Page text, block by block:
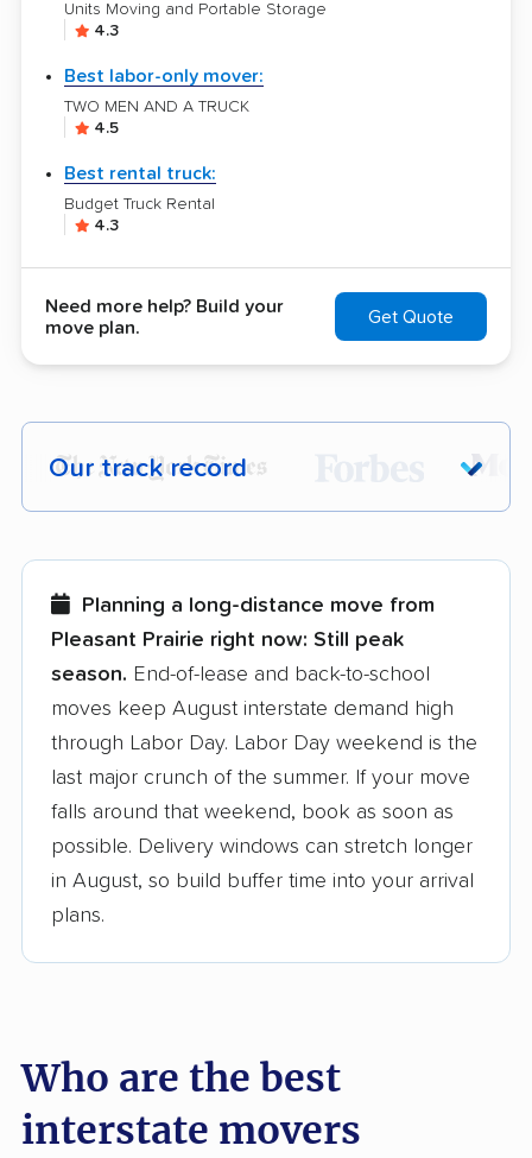
Units Moving and Portable Storage
4.3
Best labor-only mover:
TWO MEN AND A TRUCK
4.5
Best rental truck:
Budget Truck Rental
4.3
Need more help? Build your
move plan.
Get Quote
Our track record
Each year,400,000+ peopletrust our
few reasons why:
Founded in 2015
3,500+ moving companies analyzed
Up-to-date pricing info & industry data
Fact-checked for accuracy
Planning a long-distance move from
Pleasant Prairie right now: Still peak
season. End-of-lease and back-to-school
moves keep August interstate demand high
through Labor Day. Labor Day weekend is the
last major crunch of the summer. If your move
falls around that weekend, book as soon as
possible. Delivery windows can stretch longer
in August, so build buffer time into your arrival
plans.
Who are the best
interstate movers